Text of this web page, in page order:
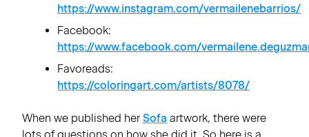
https://www.instagram.com/vermailenebarrios/
Facebook:
https://www.facebook.com/
Favoreads:
https://coloringart.com/artists/8078/
When we published herSofa artwork, there were